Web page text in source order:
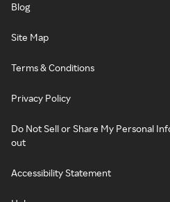
Blog
Site Map
Terms & Conditions
Privacy Policy
Do Not Sell or Share My Personal
out
Accessibility Statement